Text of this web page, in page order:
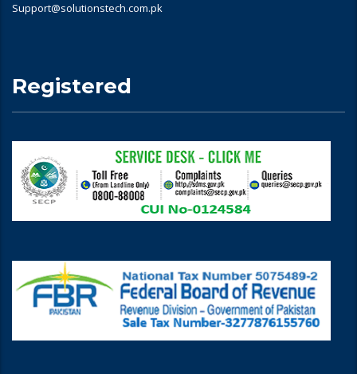
Support@solutionstech.com.pk
Registered